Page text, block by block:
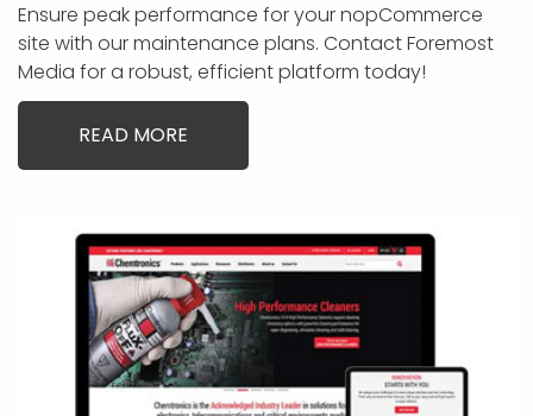
Ensure peak performance for your nopCommerce
site with our maintenance plans. Contact Foremost
Media for a robust, efficient platform today!
READ MORE